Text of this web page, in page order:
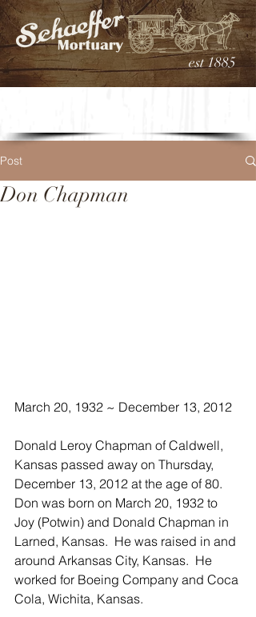
est 1885
Post
Don Chapman
March 20, 1932 ~ December 13, 2012
Donald Leroy Chapman of Caldwell,
Kansas passed away on Thursday,
December 13, 2012 at the age of 80.
Don was born on March 20, 1932 to
Joy (Potwin) and Donald Chapman in
Larned, Kansas.  He was raised in and
around Arkansas City, Kansas.  He
worked for Boeing Company and Coca
Cola, Wichita, Kansas.